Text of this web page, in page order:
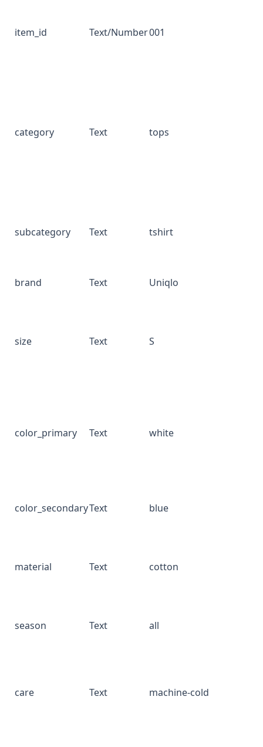
item_id Text/Number001
category Text tops
subcategory Text tshirt
brand Text Uniqlo
size Text S
color_primary Text white
color_secondaryText blue
material Text cotton
season Text all
care Text machine-cold